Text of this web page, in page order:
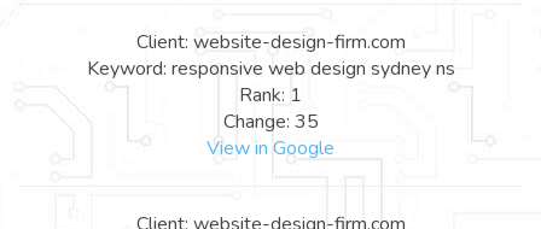
Client: website-design-firm.com
Keyword: responsive web design sydney ns
Rank: 1
Change: 35
View in Google